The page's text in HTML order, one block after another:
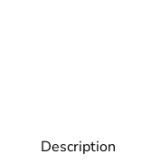
Description